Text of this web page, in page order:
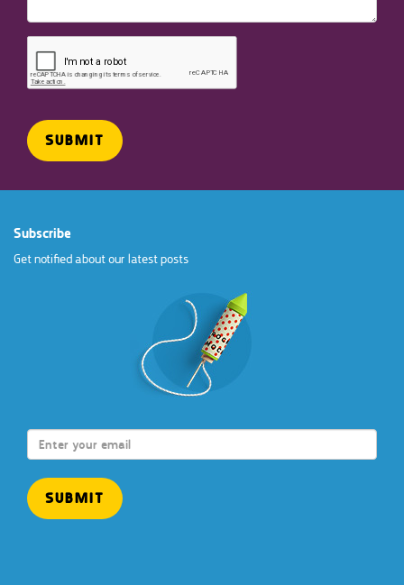
Subscribe
Get notified about our latest posts